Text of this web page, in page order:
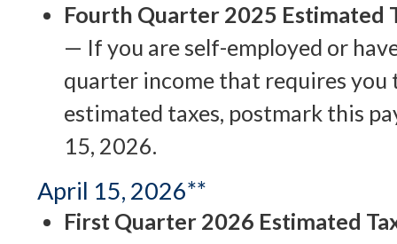
Fourth Quarter 2025 Estimated
— If you are self-employed or
quarter income that requires you
estimated taxes, postmark this
15, 2026.
April 15, 2026**
First Quarter 2026 Estimated